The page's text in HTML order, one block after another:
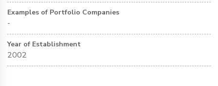
Examples of Portfolio Companies
-
Year of Establishment
2002